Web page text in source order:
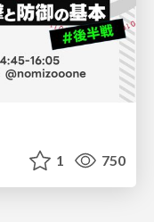
1 750